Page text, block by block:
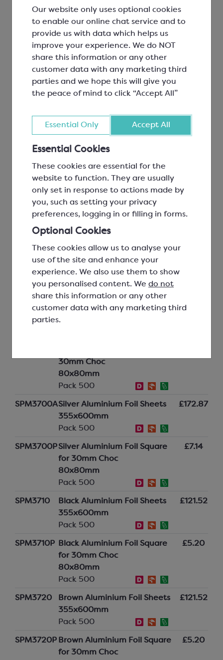
Our website only uses optional cookies
to enable our online chat service and to
provide us with data which helps us
improve your experience. We do NOT
share this information or any other
customer data with any marketing third
parties and we hope this will give you
the peace of mind to click “Accept All”
Essential Only Accept All
Essential Cookies
These cookies are essential for the
website to function. They are usually
only set in response to actions made by
you, such as setting your privacy
preferences, logging in or filling in forms.
Optional Cookies
These cookies allow us to analyse your
use of the site and enhance your
experience. We also use them to show
you personalised content. We do not
share this information or any other
customer data with any marketing third
parties.
355x600mm
Pack 500
SPM3640PLight Green Aluminium Foil
Square for 30mm Choc
80x80mm
Pack 500
SPM3650A Midnight Blue Aluminium Foil
355x600mm
Pack 500
SPM3650P
Midnight Blue Aluminium Foil
80x80mm
Pack 500
SPM3660A Bright Red Aluminium Foil
Sheets
Pack 500
Bright Red Aluminium Foil
Square for 30mm Choc
SPM3680APink Aluminium Foil Sheets
355x600mm
£121.52
30mm Choc
80x80mm
Pack 500
SPM3700ASilver Aluminium Foil Sheets
355x600mm
Pack 500
£172.87
SPM3700PSilver Aluminium Foil Square
for 30mm Choc
80x80mm
Pack 500
£7.14
SPM3710
Black Aluminium Foil Sheets
355x600mm
Pack 500
£121.52
SPM3710P
Black Aluminium Foil Square
for 30mm Choc
80x80mm
Pack 500
£5.20
SPM3720
Brown Aluminium Foil Sheets
355x600mm
Pack 500
£121.52
SPM3720P Brown Aluminium Foil Square
for 30mm Choc
£5.20